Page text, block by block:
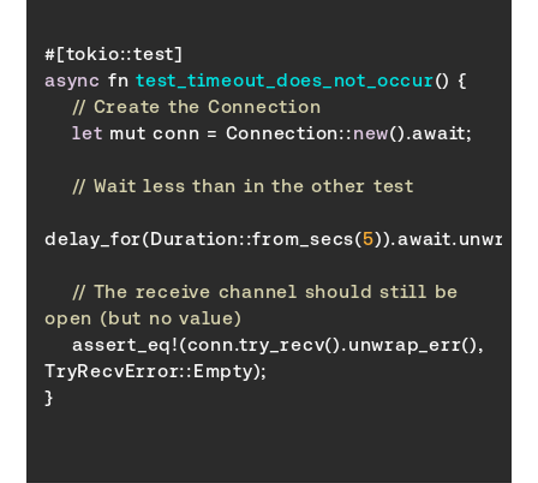
async fn test_timeout_does_not_occur()
// Create the Connection
let mut conn = Connection::new
// Wait less than in the other test
delay_for(Duration::from_secs(5
// The receive channel should still be
open (but no value)
TryRecvError
}